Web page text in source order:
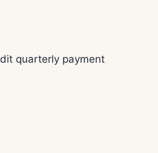
quarterly payment